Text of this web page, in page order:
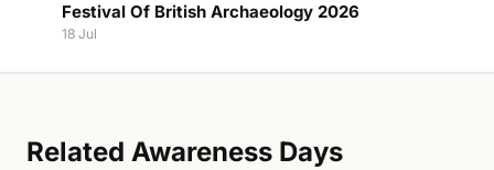
Festival Of British Archaeology 2026
18 Jul
Related Awareness Days